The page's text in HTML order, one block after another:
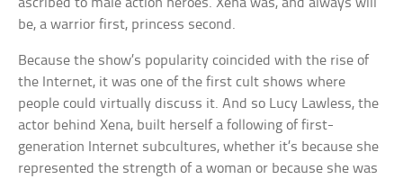
be, a warrior first, princess second.
Because the show’s popularity coincided with the rise of
the Internet, it was one of the first cult shows where
people could virtually discuss it. And so Lucy Lawless, the
actor behind Xena, built herself a following of first-
generation Internet subcultures, whether it’s because she
represented the strength of a woman or because she was